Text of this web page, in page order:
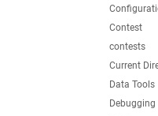
Contest
contests
Current
Data Tools
Debugging